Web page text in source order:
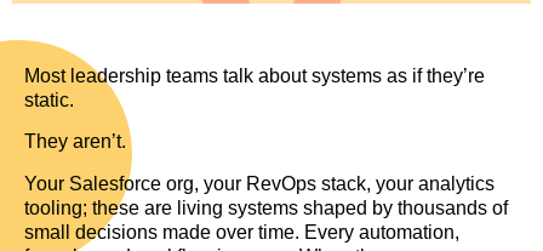
Most leadership teams talk about systems as if they’re
static.
They aren’t.
Your Salesforce org, your RevOps stack, your analytics
tooling; these are living systems shaped by thousands of
small decisions made over time. Every automation,